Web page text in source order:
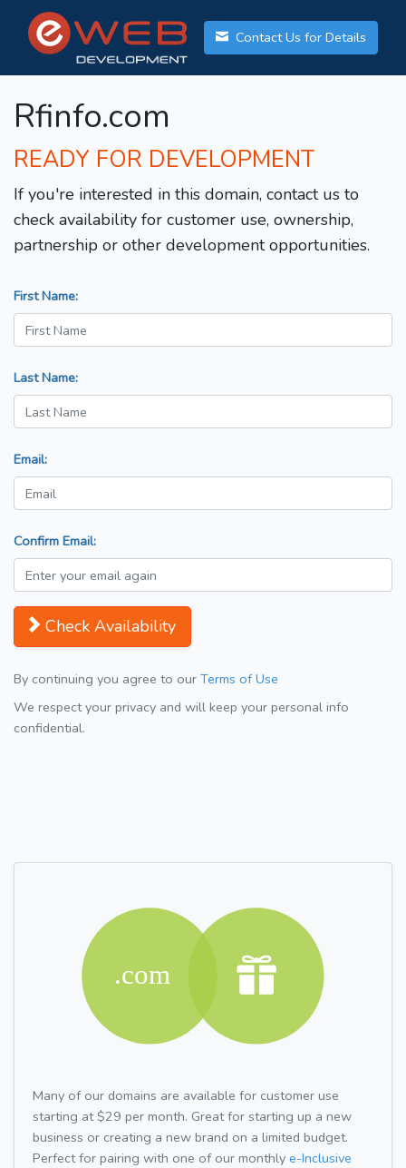
Contact Us for Details
Rfinfo.com
READY FOR DEVELOPMENT
If you're interested in this domain, contact us to
check availability for customer use, ownership,
partnership or other development opportunities.
First Name:
Last Name:
Email:
Confirm Email:
Check Availability
By continuing you agree to our Terms of Use
We respect your privacy and will keep your personal info
confidential.
Many of our domains are available for customer use
starting at $29 per month. Great for starting up a new
business or creating a new brand on a limited budget.
Perfect for pairing with one of our monthly e-Inclusive